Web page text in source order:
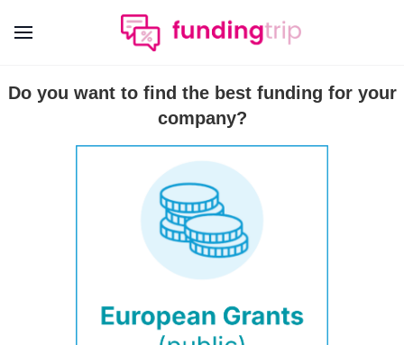
Do you want to find the best funding for your
company?